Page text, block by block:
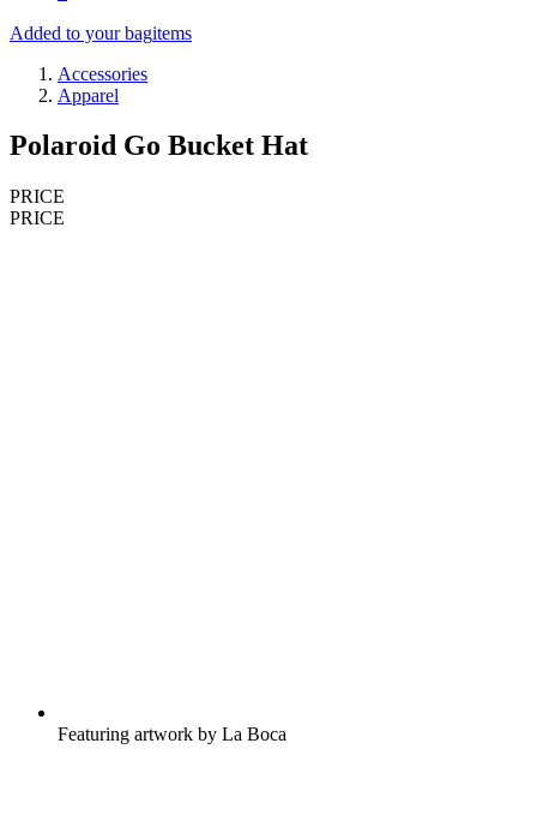
Added to your bagitems
Accessories
Apparel
Polaroid Go Bucket Hat
PRICE
PRICE
Featuring artwork by La Boca